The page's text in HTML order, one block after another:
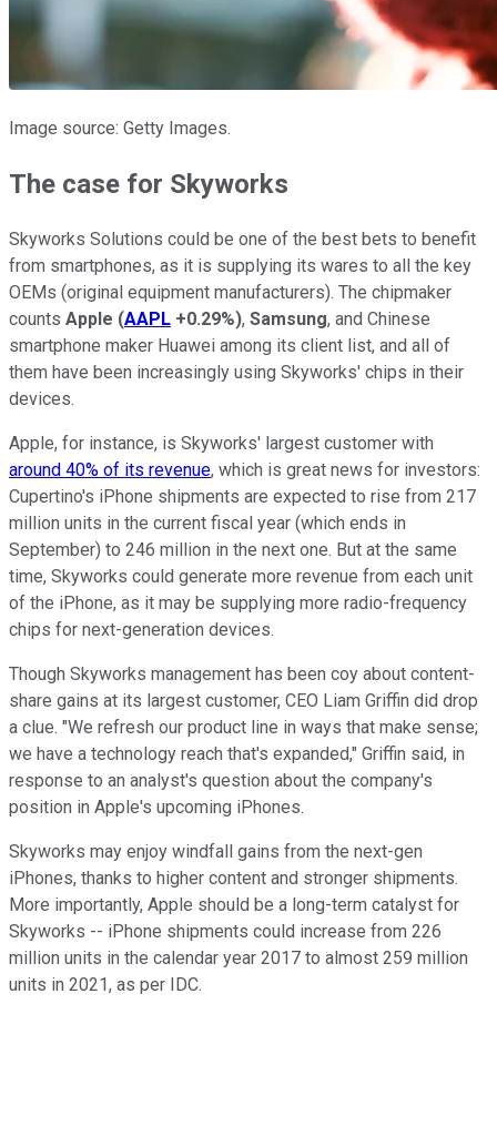
Image source: Getty Images.
The case for Skyworks
Skyworks Solutions could be one of the best bets to benefit
from smartphones, as it is supplying its wares to all the key
OEMs (original equipment manufacturers). The chipmaker
counts Apple (AAPL +0.29%), Samsung, and Chinese
smartphone maker Huawei among its client list, and all of
them have been increasingly using Skyworks' chips in their
devices.
Apple, for instance, is Skyworks' largest customer with
around 40% of its revenue, which is great news for investors:
Cupertino's iPhone shipments are expected to rise from 217
million units in the current fiscal year (which ends in
September) to 246 million in the next one. But at the same
time, Skyworks could generate more revenue from each unit
of the iPhone, as it may be supplying more radio-frequency
chips for next-generation devices.
Though Skyworks management has been coy about content-
share gains at its largest customer, CEO Liam Griffin did drop
a clue. "We refresh our product line in ways that make sense;
we have a technology reach that's expanded," Griffin said, in
response to an analyst's question about the company's
position in Apple's upcoming iPhones.
Skyworks may enjoy windfall gains from the next-gen
iPhones, thanks to higher content and stronger shipments.
More importantly, Apple should be a long-term catalyst for
Skyworks -- iPhone shipments could increase from 226
million units in the calendar year 2017 to almost 259 million
units in 2021, as per IDC.